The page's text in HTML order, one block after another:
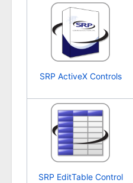
assistive.skiplink.to.quick.search
SRP ActiveX Controls
SRP EditTable Control